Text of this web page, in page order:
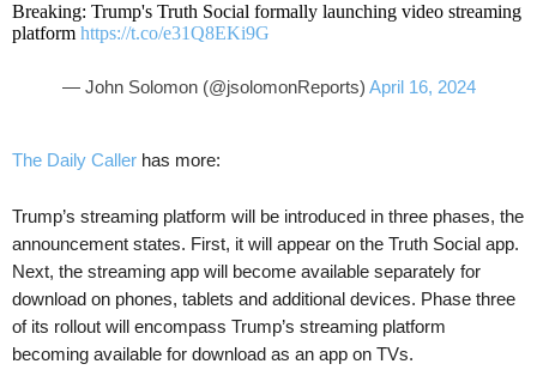
Breaking: Trump's Truth Social formally launching video streaming
platform https://t.co/e31Q8EKi9G
— John Solomon (@jsolomonReports) April 16, 2024
The Daily Caller has more:
Trump’s streaming platform will be introduced in three phases, the
announcement states. First, it will appear on the Truth Social app.
Next, the streaming app will become available separately for
download on phones, tablets and additional devices. Phase three
of its rollout will encompass Trump’s streaming platform
becoming available for download as an app on TVs.